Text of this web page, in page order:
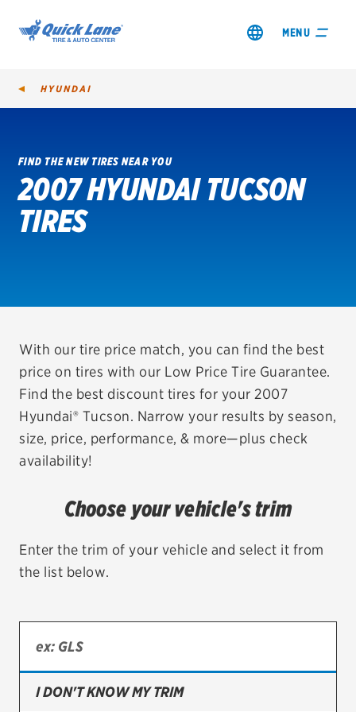
MENU
SHOP TIRES
GET AN OIL CHANGE
REDEEM A REBATE
VEHICLE SERVICES
EV MAINTENANCE
TIRES
Bridgestone
Continental
HYUNDAI
FIND THE NEW TIRES NEAR YOU
2007 HYUNDAI TUCSON
TIRES
With our tire price match, you can find the best
price on tires with our Low Price Tire Guarantee.
Find the best discount tires for your 2007
Hyundai® Tucson. Narrow your results by season,
size, price, performance, & more—plus check
availability!
Choose your vehicle's trim
Enter the trim of your vehicle and select it from
the list below.
I DON'T KNOW MY TRIM